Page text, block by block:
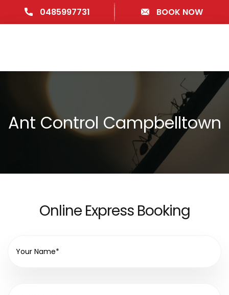
0485997731 BOOK NOW
Ant Control Campbelltown
Online Express Booking